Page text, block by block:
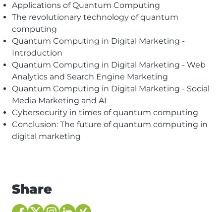
Applications of Quantum Computing
The revolutionary technology of quantum
computing
Quantum Computing in Digital Marketing -
Introduction
Quantum Computing in Digital Marketing - Web
Analytics and Search Engine Marketing
Quantum Computing in Digital Marketing - Social
Media Marketing and AI
Cybersecurity in times of quantum computing
Conclusion: The future of quantum computing in
digital marketing
Share